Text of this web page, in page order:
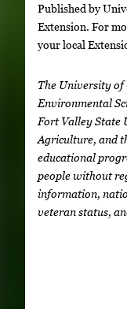
Published by
Extension. For
your local
The University of
Environmental
Fort Valley State
Agriculture, and
educational
people without
information,
veteran status,